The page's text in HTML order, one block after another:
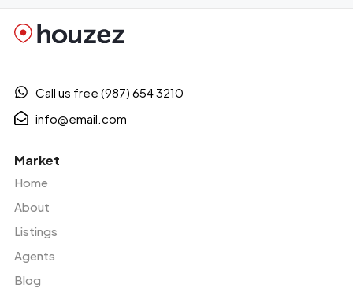
Call us free (987) 654 3210
info@email.com
Market
Home
About
Listings
Agents
Blog